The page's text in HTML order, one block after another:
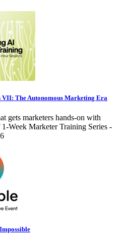
The Autonomous Marketing Era
gets marketers hands-on with
Week Marketer Training Series -